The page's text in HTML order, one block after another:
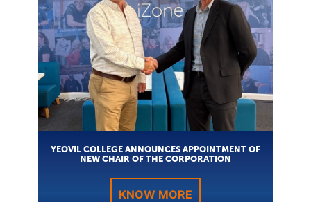
YEOVIL COLLEGE ANNOUNCES APPOINTMENT OF
NEW CHAIR OF THE CORPORATION
KNOW MORE